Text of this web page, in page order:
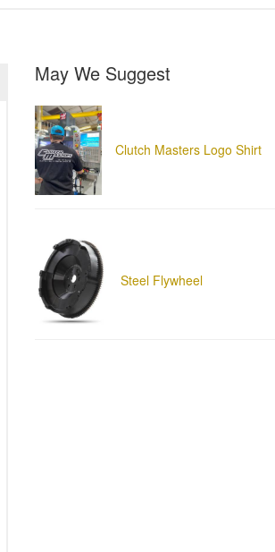
May We Suggest
Clutch Masters Logo Shirt
Steel Flywheel